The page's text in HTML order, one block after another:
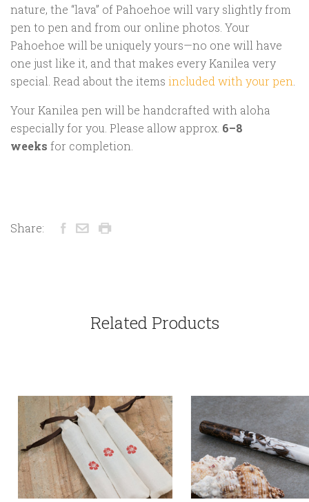
nature, the “lava” of Pahoehoe will vary slightly from
pen to pen and from our online photos. Your
Pahoehoe will be uniquely yours—no one will have
one just like it, and that makes every Kanilea very
special. Read about the items included with your pen.
Your Kanilea pen will be handcrafted with aloha
especially for you. Please allow approx. 6–8
weeks for completion.
Share:
Related Products